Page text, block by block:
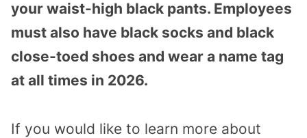
your waist-high black pants. Employees
must also have black socks and black
close-toed shoes and wear a name tag
at all times in 2026.
If you would like to learn more about